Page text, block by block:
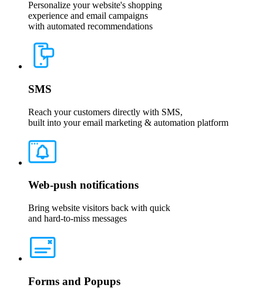
Personalize your website's shopping
experience and email campaigns
with automated recommendations
SMS
Reach your customers directly with SMS,
built into your email marketing & automation platform
Web-push notifications
Bring website visitors back with quick
and hard-to-miss messages
Forms and Popups